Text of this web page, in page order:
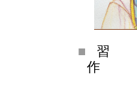
習
作